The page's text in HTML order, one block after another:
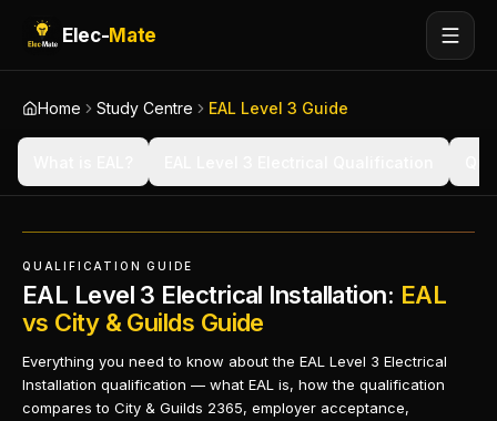
Elec-Mate
Home Study Centre EAL Level 3 Guide
QUALIFICATION GUIDE
EAL Level 3 Electrical Installation: EAL
vs City & Guilds Guide
Everything you need to know about the EAL Level 3 Electrical
Installation qualification — what EAL is, how the qualification
compares to City & Guilds 2365, employer acceptance,